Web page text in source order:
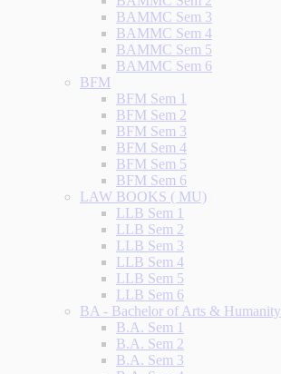
BAMMC Sem 3
BAMMC Sem 4
BAMMC Sem 5
BAMMC Sem 6
BFM
BFM Sem 1
BFM Sem 2
BFM Sem 3
BFM Sem 4
BFM Sem 5
BFM Sem 6
LAW BOOKS ( MU)
LLB Sem 1
LLB Sem 2
LLB Sem 3
LLB Sem 4
LLB Sem 5
LLB Sem 6
BA - Bachelor of Arts & Humanity
B.A. Sem 1
B.A. Sem 2
B.A. Sem 3